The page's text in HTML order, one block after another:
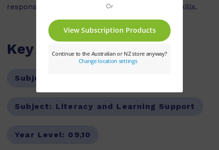
responses for building critical and analytical skills.
Key Features
Subject:
Subject: Literacy and Learning Support
Year Level: 09,10